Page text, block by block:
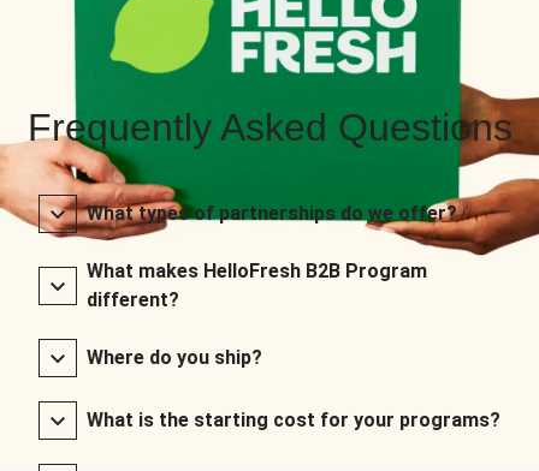
Frequently Asked Questions
What types of partnerships do we offer?
What makes HelloFresh B2B Program
different?
Where do you ship?
What is the starting cost for your programs?